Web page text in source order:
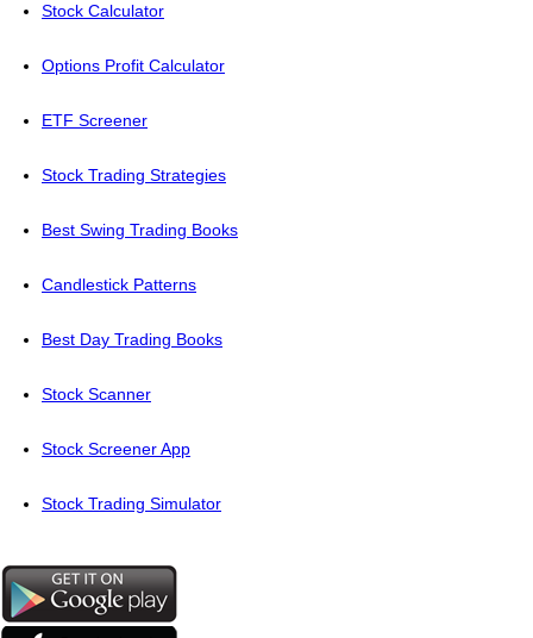
Stock Calculator
Options Profit Calculator
ETF Screener
Stock Trading Strategies
Best Swing Trading Books
Candlestick Patterns
Best Day Trading Books
Stock Scanner
Stock Screener App
Stock Trading Simulator